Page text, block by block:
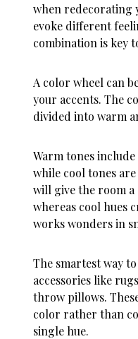
when redecorating
evoke different
combination is key
A color wheel can
your accents. The
divided into warm
Warm tones
while cool tones
will give the room
whereas cool hues
works wonders in
The smartest way
accessories like
throw pillows.
color rather than
single hue.